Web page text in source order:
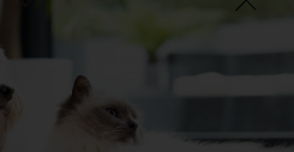
Spaniels’, Springer Spaniels
and enjoy a good swim or just
own water bowl.